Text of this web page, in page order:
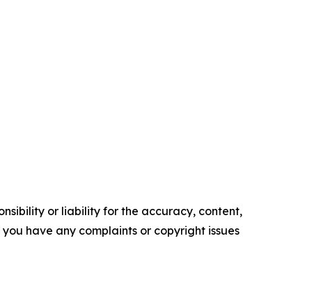
or liability for the accuracy, content,
have any complaints or copyright issues